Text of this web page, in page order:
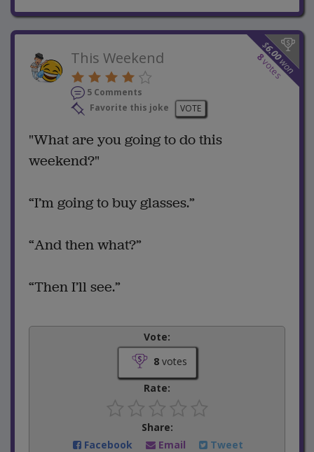
$
6.00
won
8
votes
This Weekend
5 Comments
Favorite this joke
VOTE
"What are you going to do this
weekend?"
“I’m going to buy glasses.”
“And then what?”
“Then I’ll see.”
Vote:
8votes
Rate:
Share:
Facebook
Email Tweet